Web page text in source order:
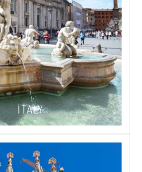
ITALY